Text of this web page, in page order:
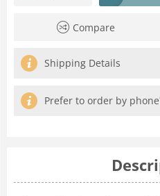
Compare
Shipping Details
Prefer to order by